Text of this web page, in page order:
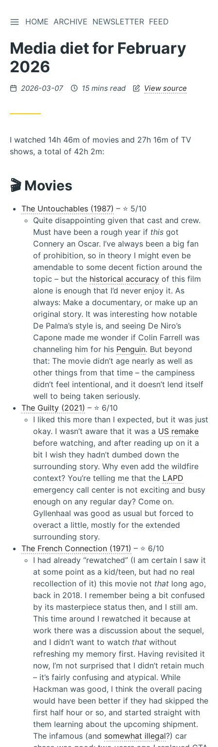
Skip
Content
TOGGLE SIDEBAR
HOME ARCHIVE NEWSLETTER FEED
Media diet for February
2026
Posted
2026-03-07 15 mins read View source
I watched 14h 46m of movies and 27h 16m of TV
shows, a total of 42h 2m:
🎬 Movies
The Untouchables (1987) – ⭐️ 5/10
Quite disappointing given that cast and crew.
Must have been a rough year if this got
Connery an Oscar. I’ve always been a big fan
of prohibition, so in theory I might even be
amendable to some decent fiction around the
topic – but the historical accuracy of this film
alone is enough that I’d never enjoy it. As
always: Make a documentary, or make up an
original story. It was interesting how notable
De Palma’s style is, and seeing De Niro’s
Capone made me wonder if Colin Farrell was
channeling him for his Penguin. But beyond
that: The movie didn’t age nearly as well as
other things from that time – the campiness
didn’t feel intentional, and it doesn’t lend itself
well to being taken seriously.
The Guilty (2021) – ⭐️ 6/10
I liked this more than I expected, but it was just
okay. I wasn’t aware that it was a US remake
before watching, and after reading up on it a
bit I wish they hadn’t dumbed down the
surrounding story. Why even add the wildfire
context? You’re telling me that the LAPD
emergency call center is not exciting and busy
enough on any regular day? Come on.
Gyllenhaal was good as usual but forced to
overact a little, mostly for the extended
surrounding story.
The French Connection (1971) – ⭐️ 6/10
I had already “rewatched” (I am certain I saw it
at some point as a kid/teen, but had no real
recollection of it) this movie not that long ago,
back in 2018. I remember being a bit confused
by its masterpiece status then, and I still am.
This time around I rewatched it because at
work there was a discussion about the sequel,
and I didn’t want to watch that without
refreshing my memory first. Having revisited it
now, I’m not surprised that I didn’t retain much
– it’s fairly confusing and atypical. While
Hackman was good, I think the overall pacing
would have been better if they had skipped the
first half hour or so, and started straight with
them learning about the upcoming shipment.
The infamous (and somewhat illegal?) car